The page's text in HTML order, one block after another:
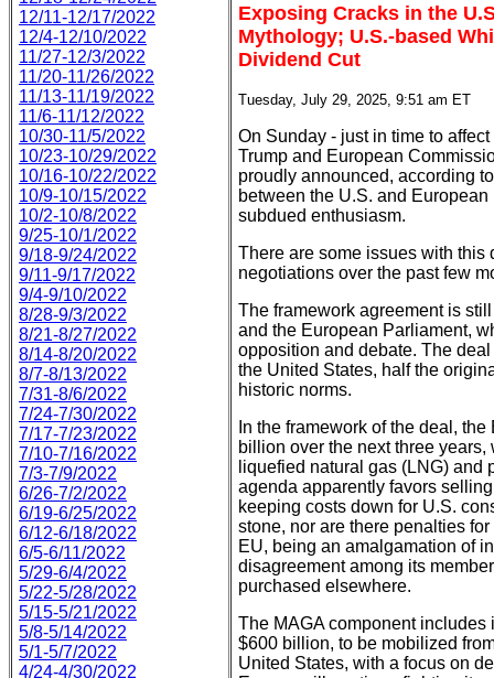
12/11-12/17/2022
12/4-12/10/2022
11/27-12/3/2022
11/20-11/26/2022
11/13-11/19/2022
11/6-11/12/2022
10/30-11/5/2022
10/23-10/29/2022
10/16-10/22/2022
10/9-10/15/2022
10/2-10/8/2022
9/25-10/1/2022
9/18-9/24/2022
9/11-9/17/2022
9/4-9/10/2022
8/28-9/3/2022
8/21-8/27/2022
8/14-8/20/2022
8/7-8/13/2022
7/31-8/6/2022
7/24-7/30/2022
7/17-7/23/2022
7/10-7/16/2022
7/3-7/9/2022
6/26-7/2/2022
6/19-6/25/2022
6/12-6/18/2022
6/5-6/11/2022
5/29-6/4/2022
5/22-5/28/2022
5/15-5/21/2022
5/8-5/14/2022
5/1-5/7/2022
4/24-4/30/2022
Exposing Cracks in the
Mythology; U.S.-based
Dividend Cut
Tuesday, July 29, 2025, 9:51 am ET
On Sunday - just in time to
Trump and European
proudly announced, according
between the U.S. and
subdued enthusiasm.
There are some issues with this
negotiations over the past few
The framework agreement is
and the European Parliament,
opposition and debate. The
the United States, half the
historic norms.
In the framework of the deal,
billion over the next three
liquefied natural gas (LNG) and
agenda apparently favors
keeping costs down for U.S.
stone, nor are there penalties
EU, being an amalgamation of
disagreement among its
purchased elsewhere.
The MAGA component
$600 billion, to be mobilized
United States, with a focus on